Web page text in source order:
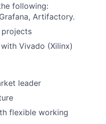
following:
Artifactory.
projects
Vivado (Xilinx)
leader
flexible working